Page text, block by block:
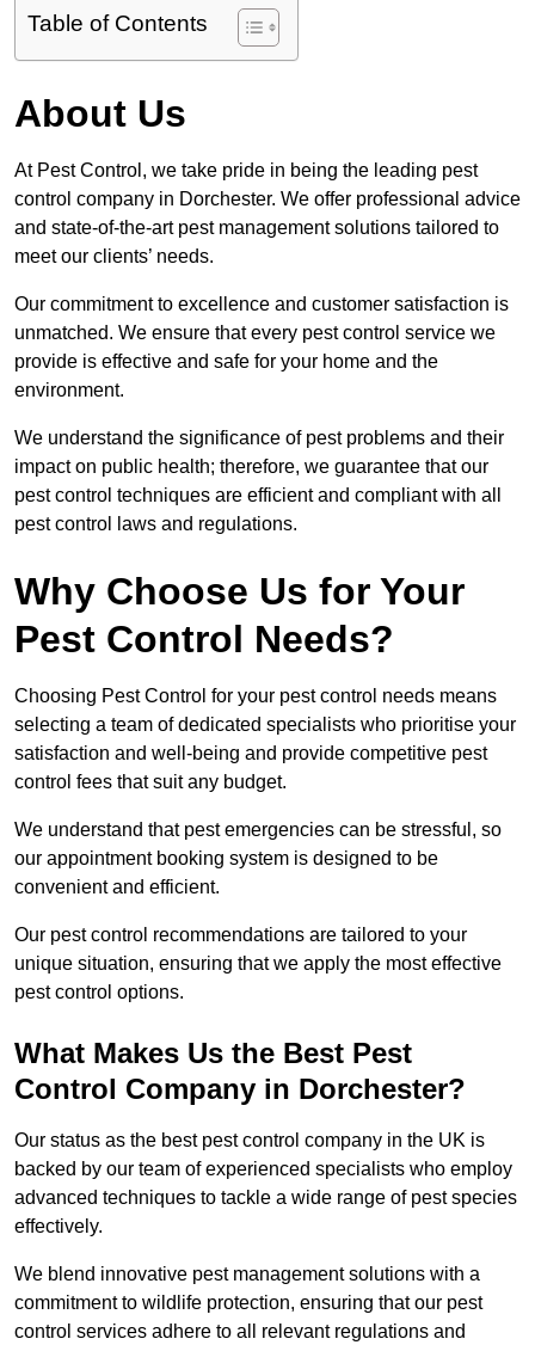
Table of Contents
About Us
At Pest Control, we take pride in being the leading pest
control company in Dorchester. We offer professional advice
and state-of-the-art pest management solutions tailored to
meet our clients’ needs.
Our commitment to excellence and customer satisfaction is
unmatched. We ensure that every pest control service we
provide is effective and safe for your home and the
environment.
We understand the significance of pest problems and their
impact on public health; therefore, we guarantee that our
pest control techniques are efficient and compliant with all
pest control laws and regulations.
Why Choose Us for Your
Pest Control Needs?
Choosing Pest Control for your pest control needs means
selecting a team of dedicated specialists who prioritise your
satisfaction and well-being and provide competitive pest
control fees that suit any budget.
We understand that pest emergencies can be stressful, so
our appointment booking system is designed to be
convenient and efficient.
Our pest control recommendations are tailored to your
unique situation, ensuring that we apply the most effective
pest control options.
What Makes Us the Best Pest
Control Company in Dorchester?
Our status as the best pest control company in the UK is
backed by our team of experienced specialists who employ
advanced techniques to tackle a wide range of pest species
effectively.
We blend innovative pest management solutions with a
commitment to wildlife protection, ensuring that our pest
control services adhere to all relevant regulations and